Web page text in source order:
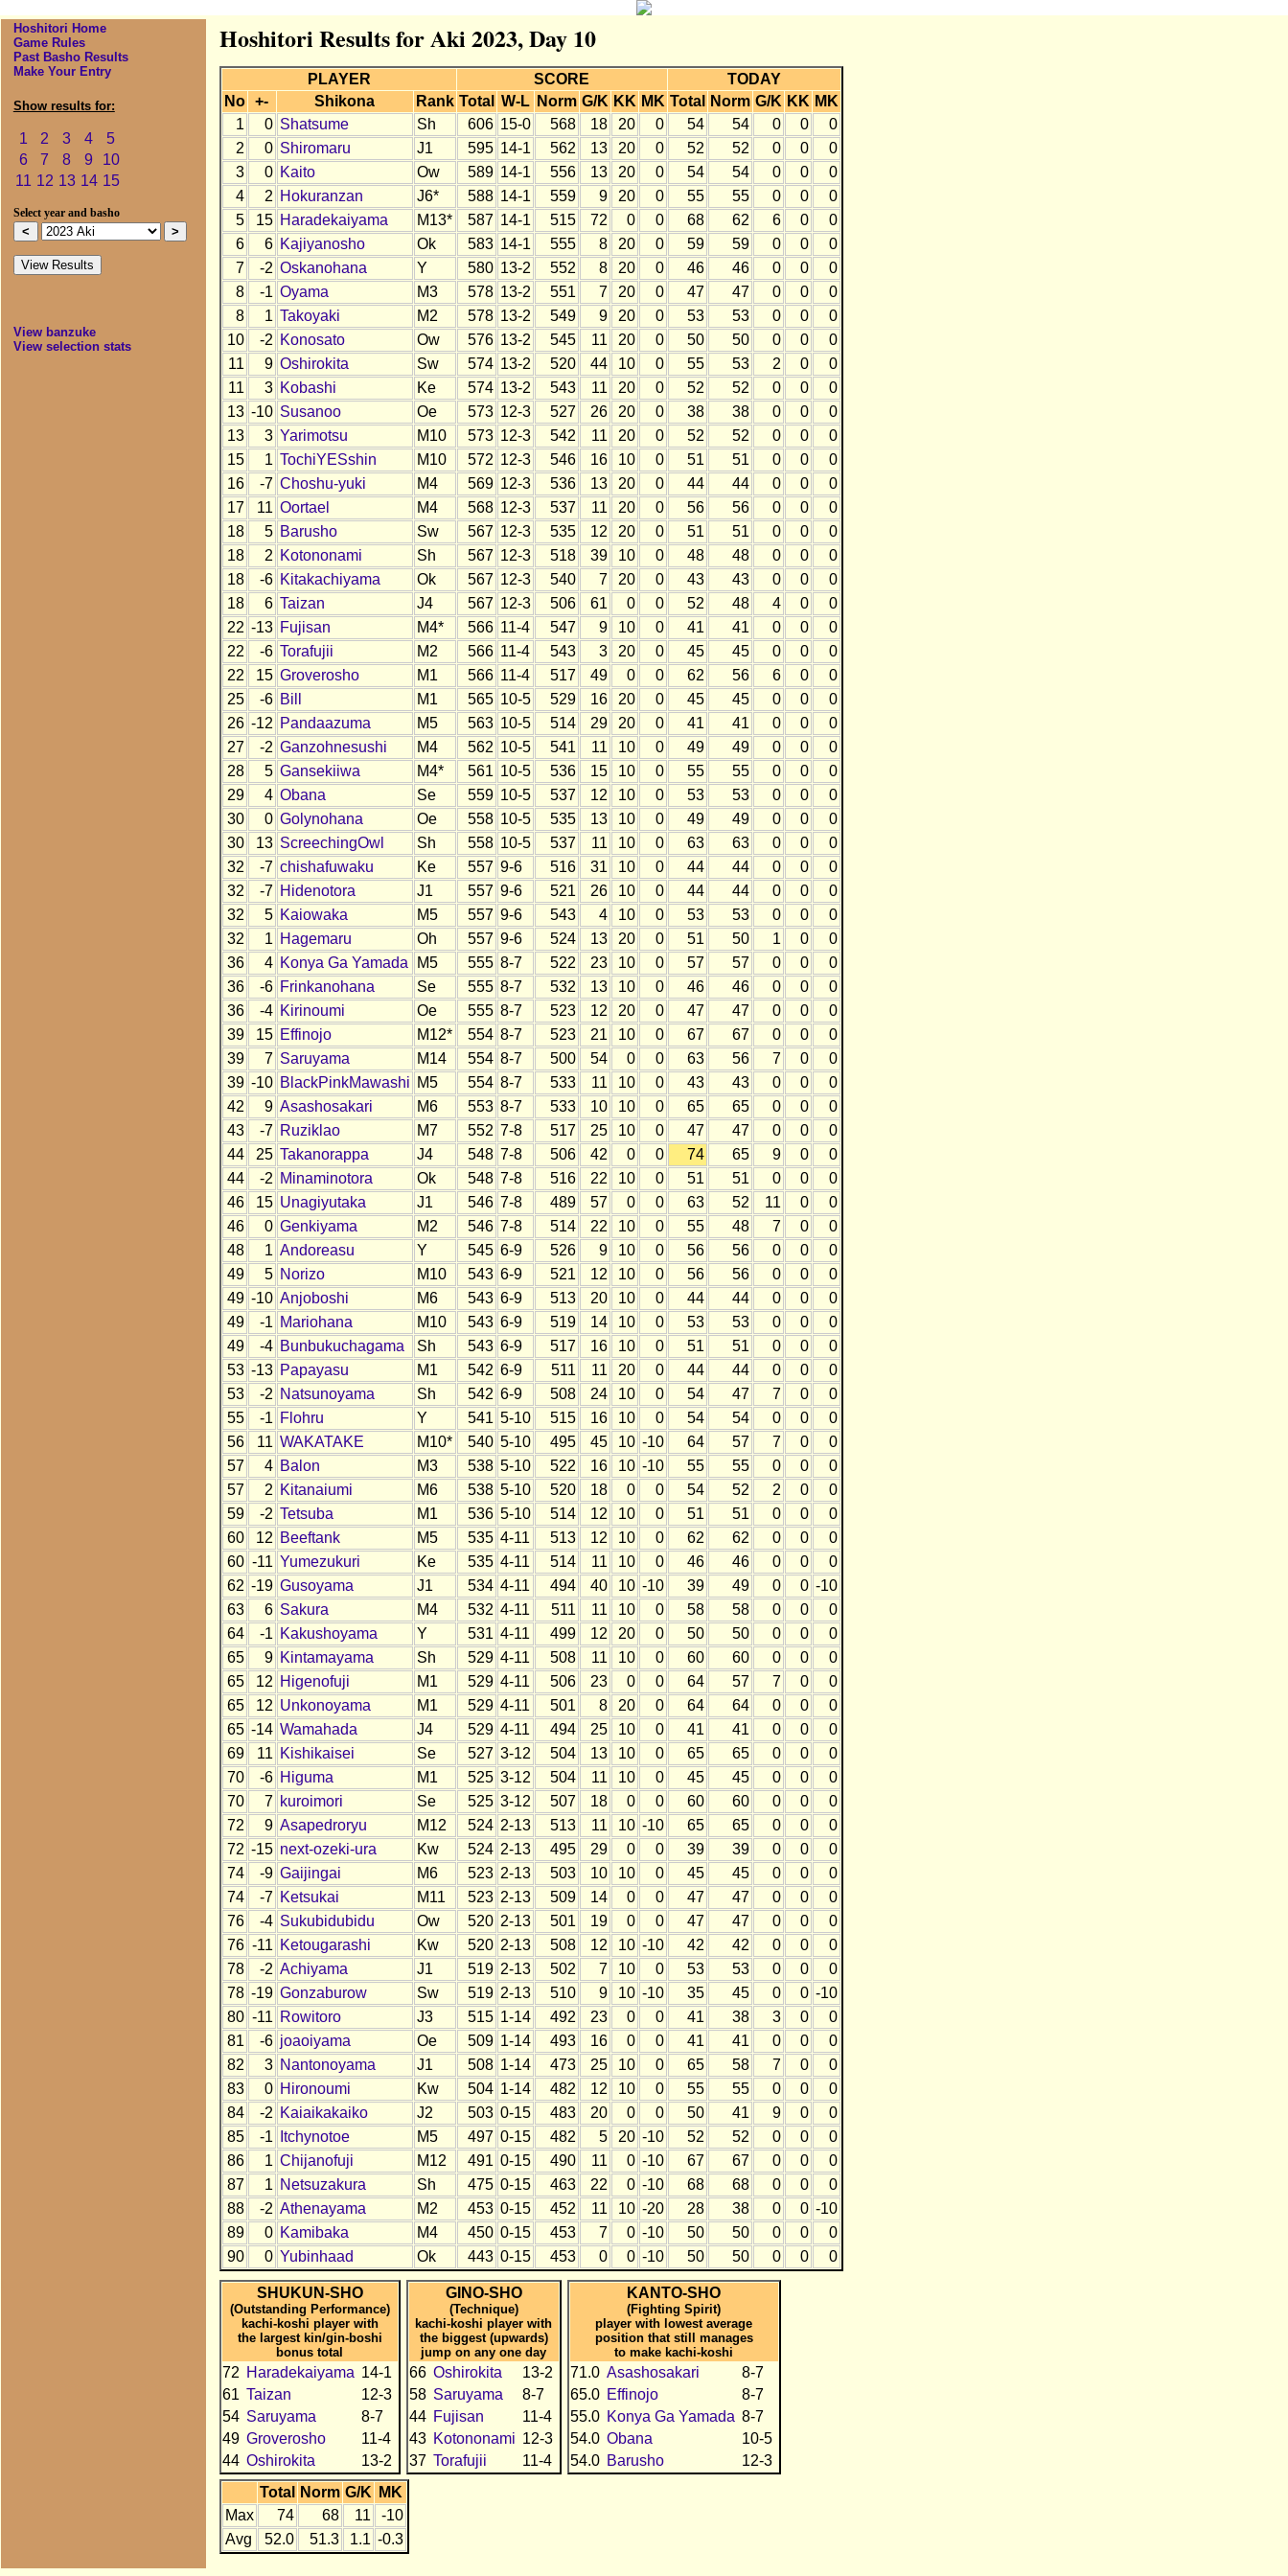
Hoshitori Home
Game Rules
Past Basho Results
Make Your Entry
Show results for:
1 2 3 4
5
6
7 8 9
10
11 12 13 14 15
Select year and basho
View banzuke
View selection stats
Hoshitori Results for Aki 2023, Day 10
PLAYER SCORE
TODAY
No
+- Shikona Rank Total W-L Norm G/K KK MK Total Norm G/K KK MK
1
0 Shatsume Sh 606 15-0 568 18 20 0 54 54 0 0
0
2
0 Shiromaru J1 595 14-1 562 13 20 0 52 52 0 0
0
3
0 Kaito Ow 589 14-1 556 13 20 0 54 54 0 0
0
4
2 Hokuranzan J6* 588 14-1 559 9 20 0 55 55 0 0
0
5
15 Haradekaiyama M13* 587 14-1 515 72 0 0 68 62 6 0
0
6
6 Kajiyanosho Ok 583 14-1 555 8 20 0 59 59 0 0
0
7
-2 Oskanohana Y 580 13-2 552 8 20 0 46 46 0 0
0
8
-1 Oyama M3 578 13-2 551 7 20 0 47 47 0 0
0
8
1 Takoyaki M2 578 13-2 549 9 20 0 53 53 0 0
0
10
-2 Konosato Ow 576 13-2 545 11 20 0 50 50 0 0
0
11
9 Oshirokita Sw 574 13-2 520 44 10 0 55 53 2 0
0
11
3 Kobashi Ke 574 13-2 543 11 20 0 52 52 0 0
0
13 -10 Susanoo Oe 573 12-3 527 26 20 0 38 38 0 0
0
13
3 Yarimotsu M10 573 12-3 542 11 20 0 52 52 0 0
0
15
1 TochiYESshin M10 572 12-3 546 16 10 0 51 51 0 0
0
16
-7 Choshu-yuki M4 569 12-3 536 13 20 0 44 44 0 0
0
17
11 Oortael M4 568 12-3 537 11 20 0 56 56 0 0
0
18
5 Barusho Sw 567 12-3 535 12 20 0 51 51 0 0
0
18
2 Kotononami Sh 567 12-3 518 39 10 0 48 48 0 0
0
18
-6 Kitakachiyama Ok 567 12-3 540 7 20 0 43 43 0 0
0
18
6 Taizan J4 567 12-3 506 61 0 0 52 48 4 0
0
22 -13 Fujisan M4* 566 11-4 547 9 10 0 41 41 0 0
0
22
-6 Torafujii M2 566 11-4 543 3 20 0 45 45 0 0
0
22
15 Groverosho M1 566 11-4 517 49 0 0 62 56 6 0
0
25
-6 Bill M1 565 10-5 529 16 20 0 45 45 0 0
0
26 -12 Pandaazuma M5 563 10-5 514 29 20 0 41 41 0 0
0
27
-2 Ganzohnesushi M4 562 10-5 541 11 10 0 49 49 0 0
0
28
5 Gansekiiwa M4* 561 10-5 536 15 10 0 55 55 0 0
0
29
4 Obana Se 559 10-5 537 12 10 0 53 53 0 0
0
30
0 Golynohana Oe 558 10-5 535 13 10 0 49 49 0 0
0
30
13 ScreechingOwl Sh 558 10-5 537 11 10 0 63 63 0 0
0
32
-7 chishafuwaku Ke 557 9-6 516 31 10 0 44 44 0 0
0
32
-7 Hidenotora J1 557 9-6 521 26 10 0 44 44 0 0
0
32
5 Kaiowaka M5 557 9-6 543 4 10 0 53 53 0 0
0
32
1 Hagemaru Oh 557 9-6 524 13 20 0 51 50 1 0
0
36
4 Konya Ga Yamada M5 555 8-7 522 23 10 0 57 57 0 0
0
36
-6 Frinkanohana Se 555 8-7 532 13 10 0 46 46 0 0
0
36
-4 Kirinoumi Oe 555 8-7 523 12 20 0 47 47 0 0
0
39
15 Effinojo M12* 554 8-7 523 21 10 0 67 67 0 0
0
39
7 Saruyama M14 554 8-7 500 54 0 0 63 56 7 0
0
39 -10 BlackPinkMawashi M5 554 8-7 533 11 10 0 43 43 0 0
0
42
9 Asashosakari M6 553 8-7 533 10 10 0 65 65 0 0
0
43
-7 Ruziklao M7 552 7-8 517 25 10 0 47 47 0 0
0
44
25 Takanorappa J4 548 7-8 506 42 0 0 74 65 9 0
0
44
-2 Minaminotora Ok 548 7-8 516 22 10 0 51 51 0 0
0
46
15 Unagiyutaka J1 546 7-8 489 57 0 0 63 52 11 0
0
46
0 Genkiyama M2 546 7-8 514 22 10 0 55 48 7 0
0
48
1 Andoreasu Y 545 6-9 526 9 10 0 56 56 0 0
0
49
5 Norizo M10 543 6-9 521 12 10 0 56 56 0 0
0
49 -10 Anjoboshi M6 543 6-9 513 20 10 0 44 44 0 0
0
49
-1 Mariohana M10 543 6-9 519 14 10 0 53 53 0 0
0
49
-4 Bunbukuchagama Sh 543 6-9 517 16 10 0 51 51 0 0
0
53 -13 Papayasu M1 542 6-9 511 11 20 0 44 44 0 0
0
53
-2 Natsunoyama Sh 542 6-9 508 24 10 0 54 47 7 0
0
55
-1 Flohru Y 541 5-10 515 16 10 0 54 54 0 0
0
56
11 WAKATAKE M10* 540 5-10 495 45 10 -10 64 57 7 0
0
57
4 Balon M3 538 5-10 522 16 10 -10 55 55 0 0
0
57
2 Kitanaiumi M6 538 5-10 520 18 0 0 54 52 2 0
0
59
-2 Tetsuba M1 536 5-10 514 12 10 0 51 51 0 0
0
60
12 Beeftank M5 535 4-11 513 12 10 0 62 62 0 0
0
60 -11 Yumezukuri Ke 535 4-11 514 11 10 0 46 46 0 0
0
62 -19 Gusoyama J1 534 4-11 494 40 10 -10 39 49 0 0 -10
63
6 Sakura M4 532 4-11 511 11 10 0 58 58 0 0
0
64
-1 Kakushoyama Y 531 4-11 499 12 20 0 50 50 0 0
0
65
9 Kintamayama Sh 529 4-11 508 11 10 0 60 60 0 0
0
65
12 Higenofuji M1 529 4-11 506 23 0 0 64 57 7 0
0
65
12 Unkonoyama M1 529 4-11 501 8 20 0 64 64 0 0
0
65 -14 Wamahada J4 529 4-11 494 25 10 0 41 41 0 0
0
69
11 Kishikaisei Se 527 3-12 504 13 10 0 65 65 0 0
0
70
-6 Higuma M1 525 3-12 504 11 10 0 45 45 0 0
0
70
7 kuroimori Se 525 3-12 507 18 0 0 60 60 0 0
0
72
9 Asapedroryu M12 524 2-13 513 11 10 -10 65 65 0 0
0
72 -15 next-ozeki-ura Kw 524 2-13 495 29 0 0 39 39 0 0
0
74
-9 Gaijingai M6 523 2-13 503 10 10 0 45 45 0 0
0
74
-7 Ketsukai M11 523 2-13 509 14 0 0 47 47 0 0
0
76
-4 Sukubidubidu Ow 520 2-13 501 19 0 0 47 47 0 0
0
76 -11 Ketougarashi Kw 520 2-13 508 12 10 -10 42 42 0 0
0
78
-2 Achiyama J1 519 2-13 502 7 10 0 53 53 0 0
0
78 -19 Gonzaburow Sw 519 2-13 510 9 10 -10 35 45 0 0 -10
80 -11 Rowitoro J3 515 1-14 492 23 0 0 41 38 3 0
0
81
-6 joaoiyama Oe 509 1-14 493 16 0 0 41 41 0 0
0
82
3 Nantonoyama J1 508 1-14 473 25 10 0 65 58 7 0
0
83
0 Hironoumi Kw 504 1-14 482 12 10 0 55 55 0 0
0
84
-2 Kaiaikakaiko J2 503 0-15 483 20 0 0 50 41 9 0
0
85
-1 Itchynotoe M5 497 0-15 482 5 20 -10 52 52 0 0
0
86
1 Chijanofuji M12 491 0-15 490 11 0 -10 67 67 0 0
0
87
1 Netsuzakura Sh 475 0-15 463 22 0 -10 68 68 0 0
0
88
-2 Athenayama M2 453 0-15 452 11 10 -20 28 38 0 0 -10
89
0 Kamibaka M4 450 0-15 453 7 0 -10 50 50 0 0
0
90
0 Yubinhaad Ok 443 0-15 453 0 0 -10 50 50 0 0 0
SHUKUN-SHO
(Outstanding Performance)
kachi-koshi player with
the largest kin/gin-boshi
bonus total
72 Haradekaiyama 14-1
61 Taizan
12-3
54 Saruyama
8-7
49 Groverosho
11-4
44 Oshirokita 13-2
GINO-SHO
(Technique)
kachi-koshi player with
the biggest (upwards)
jump on any one day
66 Oshirokita
13-2
58 Saruyama
8-7
44 Fujisan
11-4
43 Kotononami 12-3
37 Torafujii 11-4
KANTO-SHO
(Fighting Spirit)
player with lowest average
position that still manages
to make kachi-koshi
71.0 Asashosakari
8-7
65.0 Effinojo
8-7
55.0 Konya Ga Yamada 8-7
54.0 Obana
10-5
54.0 Barusho
12-3
Total
Norm G/K
MK
Max
74 68 11
-10
Avg
52.0 51.3 1.1 -0.3